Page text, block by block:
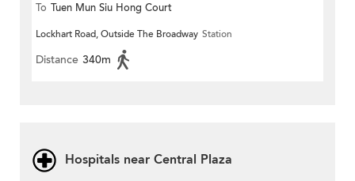
To Tuen Mun Siu Hong Court
Lockhart Road, Outside The Broadway Station
Distance 340m
Hospitals near Central Plaza